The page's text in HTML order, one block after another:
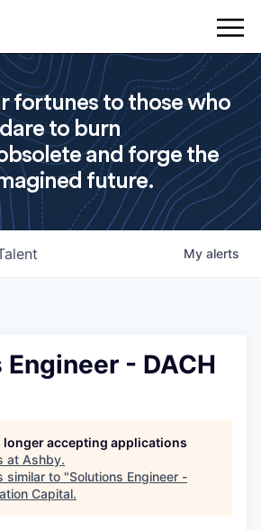
fortunes to those who
to burn
and forge the
future.
My alerts
- DACH
longer accepting applications
at Ashby.
similar to "Solutions Engineer -
Capital.